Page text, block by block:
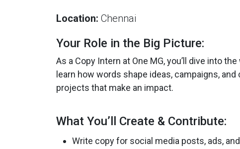
Location: Chennai
Your Role in the Big Picture:
As a Copy Intern at One MG, you’ll dive into
learn how words shape ideas, campaigns,
projects that make an impact.
What You’ll Create & Contribute:
Write copy for social media posts, ads,